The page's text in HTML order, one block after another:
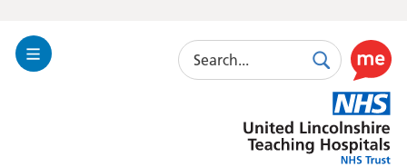
Toggle
Search
SearchUse
this
link
to
enable
Lincolnshire
Hospitals